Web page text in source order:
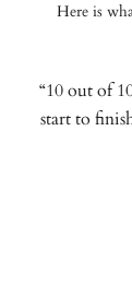
Here is
“10 out of
start to